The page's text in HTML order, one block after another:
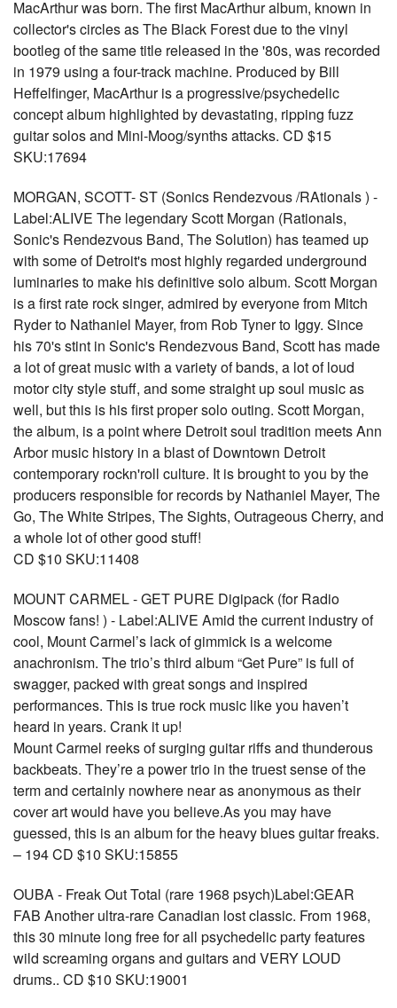
MacArthur was born. The first MacArthur album, known in
collector's circles as The Black Forest due to the vinyl
bootleg of the same title released in the '80s, was recorded
in 1979 using a four-track machine. Produced by Bill
Heffelfinger, MacArthur is a progressive/psychedelic
concept album highlighted by devastating, ripping fuzz
guitar solos and Mini-Moog/synths attacks. CD $15
SKU:17694
MORGAN, SCOTT- ST (Sonics Rendezvous /RAtionals ) -
Label:ALIVE The legendary Scott Morgan (Rationals,
Sonic's Rendezvous Band, The Solution) has teamed up
with some of Detroit's most highly regarded underground
luminaries to make his definitive solo album. Scott Morgan
is a first rate rock singer, admired by everyone from Mitch
Ryder to Nathaniel Mayer, from Rob Tyner to Iggy. Since
his 70's stint in Sonic's Rendezvous Band, Scott has made
a lot of great music with a variety of bands, a lot of loud
motor city style stuff, and some straight up soul music as
well, but this is his first proper solo outing. Scott Morgan,
the album, is a point where Detroit soul tradition meets Ann
Arbor music history in a blast of Downtown Detroit
contemporary rockn'roll culture. It is brought to you by the
producers responsible for records by Nathaniel Mayer, The
Go, The White Stripes, The Sights, Outrageous Cherry, and
a whole lot of other good stuff!
CD $10 SKU:11408
MOUNT CARMEL - GET PURE Digipack (for Radio
Moscow fans! ) - Label:ALIVE Amid the current industry of
cool, Mount Carmel’s lack of gimmick is a welcome
anachronism. The trio’s third album “Get Pure” is full of
swagger, packed with great songs and inspired
performances. This is true rock music like you haven’t
heard in years. Crank it up!
Mount Carmel reeks of surging guitar riffs and thunderous
backbeats. They’re a power trio in the truest sense of the
term and certainly nowhere near as anonymous as their
cover art would have you believe.As you may have
guessed, this is an album for the heavy blues guitar freaks.
– 194 CD $10 SKU:15855
OUBA - Freak Out Total (rare 1968 psych)Label:GEAR
FAB Another ultra-rare Canadian lost classic. From 1968,
this 30 minute long free for all psychedelic party features
wild screaming organs and guitars and VERY LOUD
drums.. CD $10 SKU:19001